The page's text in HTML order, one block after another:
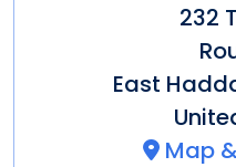
232
East
Map